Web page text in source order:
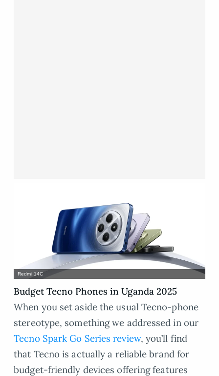
Redmi 14C
Budget Tecno Phones in Uganda 2025
When you set aside the usual Tecno-phone
stereotype, something we addressed in our
Tecno Spark Go Series review, you’ll find
that Tecno is actually a reliable brand for
budget-friendly devices offering features